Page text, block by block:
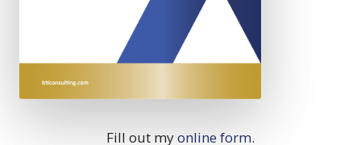
Fill out myonline form.